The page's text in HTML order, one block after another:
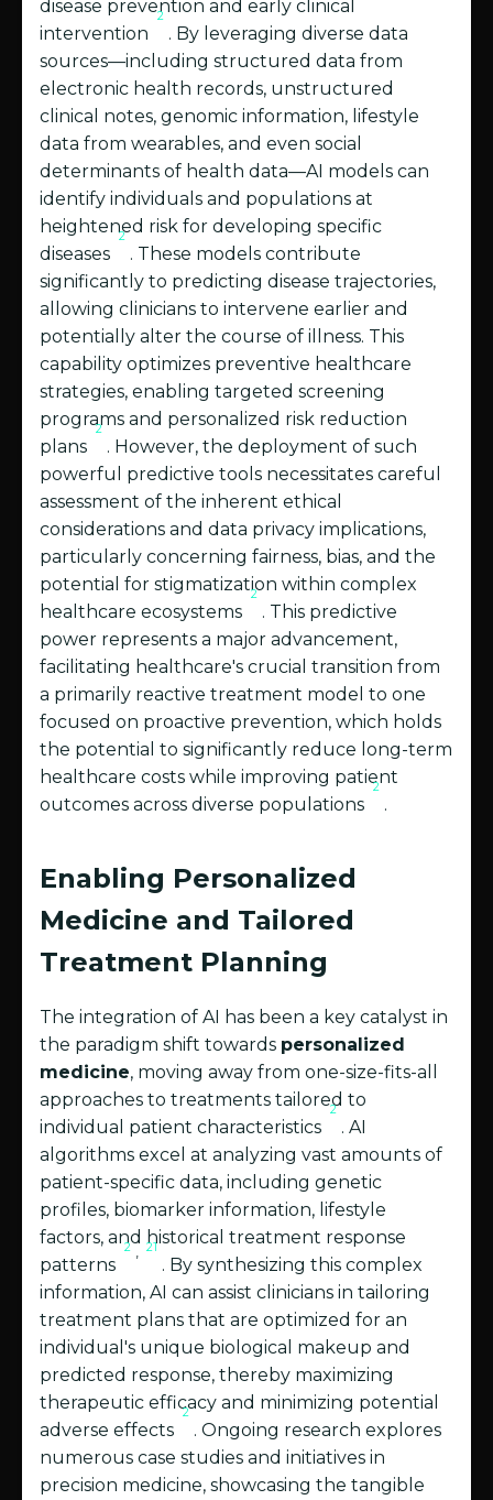
disease prevention and early clinical
intervention
2
. By leveraging diverse data
sources—including structured data from
electronic health records, unstructured
clinical notes, genomic information, lifestyle
data from wearables, and even social
determinants of health data—AI models can
identify individuals and populations at
heightened risk for developing specific
diseases
2
. These models contribute
significantly to predicting disease trajectories,
allowing clinicians to intervene earlier and
potentially alter the course of illness. This
capability optimizes preventive healthcare
strategies, enabling targeted screening
programs and personalized risk reduction
plans
2
. However, the deployment of such
powerful predictive tools necessitates careful
assessment of the inherent ethical
considerations and data privacy implications,
particularly concerning fairness, bias, and the
potential for stigmatization within complex
healthcare ecosystems
2
. This predictive
power represents a major advancement,
facilitating healthcare's crucial transition from
a primarily reactive treatment model to one
focused on proactive prevention, which holds
the potential to significantly reduce long-term
healthcare costs while improving patient
outcomes across diverse populations
2
.
Enabling Personalized
Medicine and Tailored
Treatment Planning
The integration of AI has been a key catalyst in
the paradigm shift towards personalized
medicine, moving away from one-size-fits-all
approaches to treatments tailored to
individual patient characteristics
2
. AI
algorithms excel at analyzing vast amounts of
patient-specific data, including genetic
profiles, biomarker information, lifestyle
factors, and historical treatment response
patterns
2 , 21
. By synthesizing this complex
information, AI can assist clinicians in tailoring
treatment plans that are optimized for an
individual's unique biological makeup and
predicted response, thereby maximizing
therapeutic efficacy and minimizing potential
adverse effects
2
. Ongoing research explores
numerous case studies and initiatives in
precision medicine, showcasing the tangible